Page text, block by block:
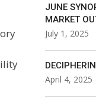
JUNE
MARKET
July 1, 2025
April 4, 2025